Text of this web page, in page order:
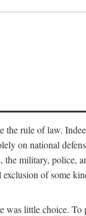
the rule of law.
on national
military,
of some
little choice.